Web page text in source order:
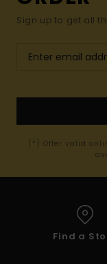
Sign up to get all
(*) Offer valid
Find a